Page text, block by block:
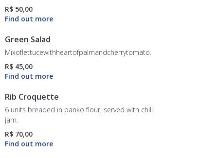
Caesar dressing.
R$ 50,00
Green Salad
Mixoflettucewithheartofpalmandcherrytomato.
R$ 45,00
Rib Croquette
6 units breaded in panko flour, served with chili
jam.
R$ 70,00